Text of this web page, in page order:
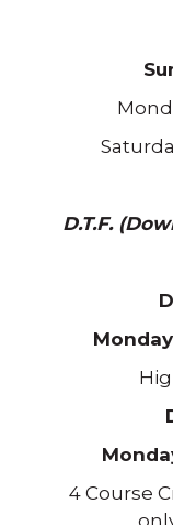
D.T.F.
4 Course